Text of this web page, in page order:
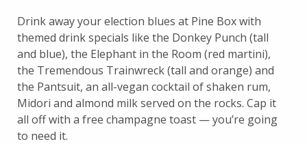
Drink away your election blues at Pine Box with
themed drink specials like the Donkey Punch (tall
and blue), the Elephant in the Room (red martini),
the Tremendous Trainwreck (tall and orange) and
the Pantsuit, an all-vegan cocktail of shaken rum,
Midori and almond milk served on the rocks. Cap it
all off with a free champagne toast — you’re going
to need it.